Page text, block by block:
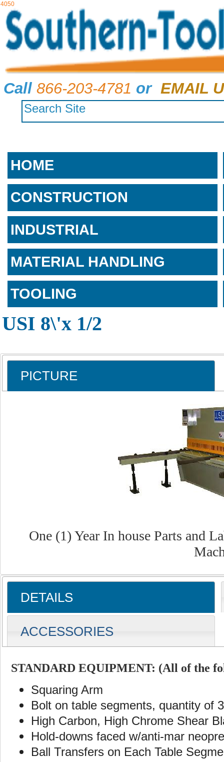
4050
Call 866-203-4781 or EMAIL
HOME
CONSTRUCTION
INDUSTRIAL
MATERIAL HANDLING
TOOLING
USI 8\'x 1/2
PICTURE
One (1) Year In house Parts and
DETAILS
ACCESSORIES
STANDARD EQUIPMENT: (All of the
Squaring Arm
Bolt on table segments, quantity of 3
High Carbon, High Chrome Shear
Hold-downs faced w/anti-mar
Ball Transfers on Each Table